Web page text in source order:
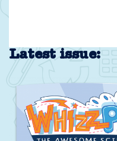
Latest issue: